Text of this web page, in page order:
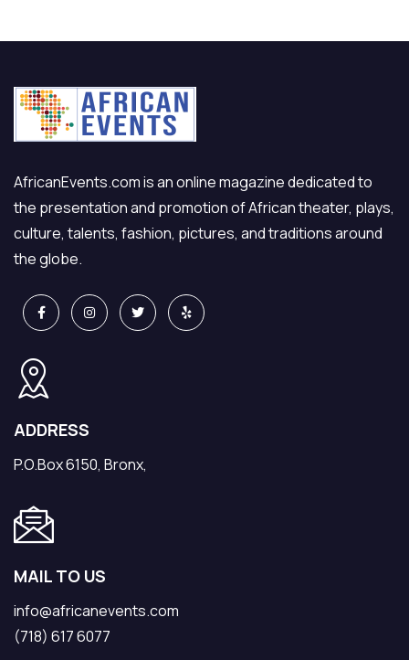
AfricanEvents.com is an online magazine dedicated to
the presentation and promotion of African theater, plays,
culture, talents, fashion, pictures, and traditions around
the globe.
ADDRESS
P.O.Box 6150, Bronx,
MAIL TO US
info@africanevents.com
(718) 617 6077